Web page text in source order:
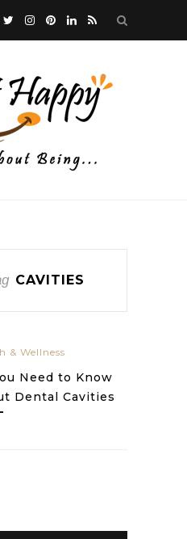
CAVITIES
& Wellness
Need to Know
Dental Cavities